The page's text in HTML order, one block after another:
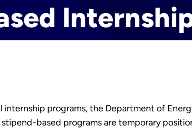
internship programs, the Department of
based programs are temporary